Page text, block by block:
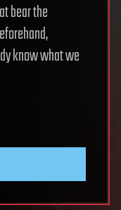
bear the
know what we